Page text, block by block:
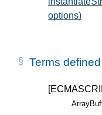
options)
Terms